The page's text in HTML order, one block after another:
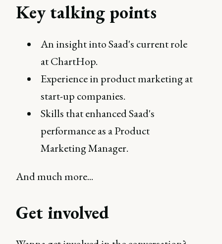
Key talking points
An insight into Saad's current role
at ChartHop.
Experience in product marketing at
start-up companies.
Skills that enhanced Saad's
performance as a Product
Marketing Manager.
And much more...
Get involved